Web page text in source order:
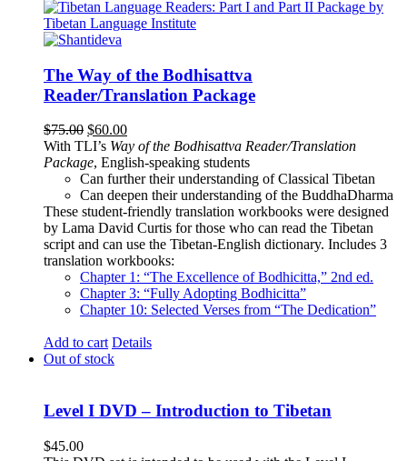
The Way of the Bodhisattva
Reader/Translation Package
$75.00 Original
price
was:
$75.00.
$60.00Current
price
is:
$60.00.
With TLI’s Way of the Bodhisattva Reader/Translation
Package, English-speaking students
Can further their understanding of Classical Tibetan
Can deepen their understanding of the BuddhaDharma
These student-friendly translation workbooks were designed
by Lama David Curtis for those who can read the Tibetan
script and can use the Tibetan-English dictionary. Includes 3
translation workbooks:
Chapter 1: “The Excellence of Bodhicitta,” 2nd ed.
Chapter 3: “Fully Adopting Bodhicitta”
Chapter 10: Selected Verses from “The Dedication”
Add to cart Details
Out of stock
Level I DVD – Introduction to Tibetan
$45.00